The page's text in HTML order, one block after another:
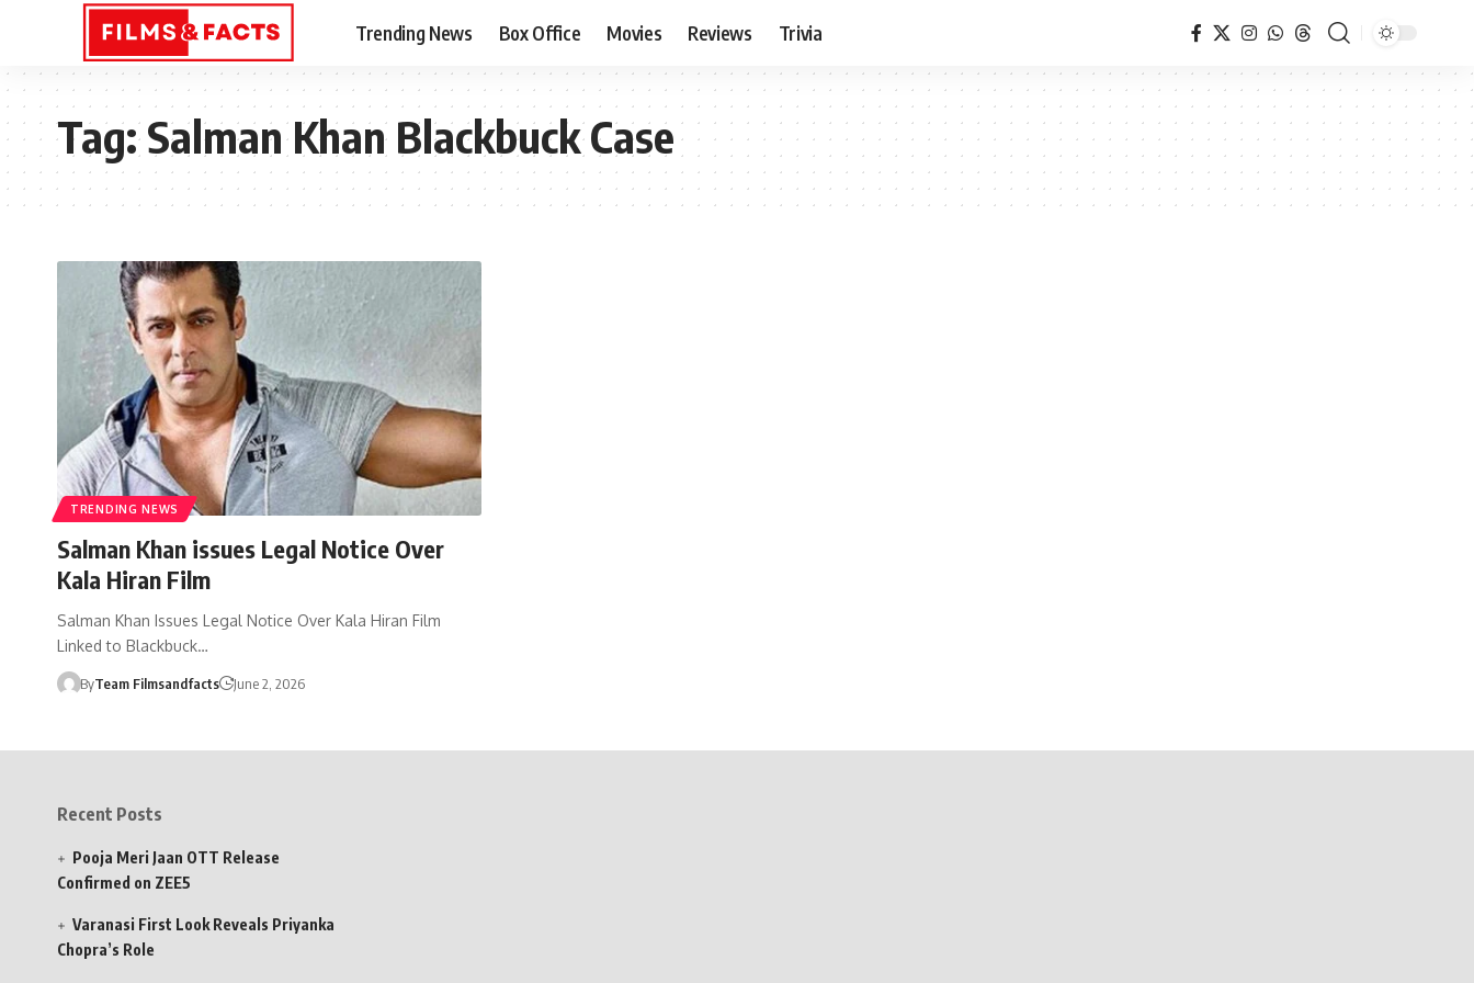
Trending News Box Office Movies Reviews Trivia
Tag:Salman Khan Blackbuck Case
TRENDING NEWS
Salman Khan issues Legal Notice Over
Kala Hiran Film
Salman Khan Issues Legal Notice Over Kala Hiran Film
Linked to Blackbuck…
ByTeam Filmsandfacts June 2, 2026
Recent Posts
Pooja Meri Jaan OTT Release
Confirmed on ZEE5
Varanasi First Look Reveals Priyanka
Chopra’s Role